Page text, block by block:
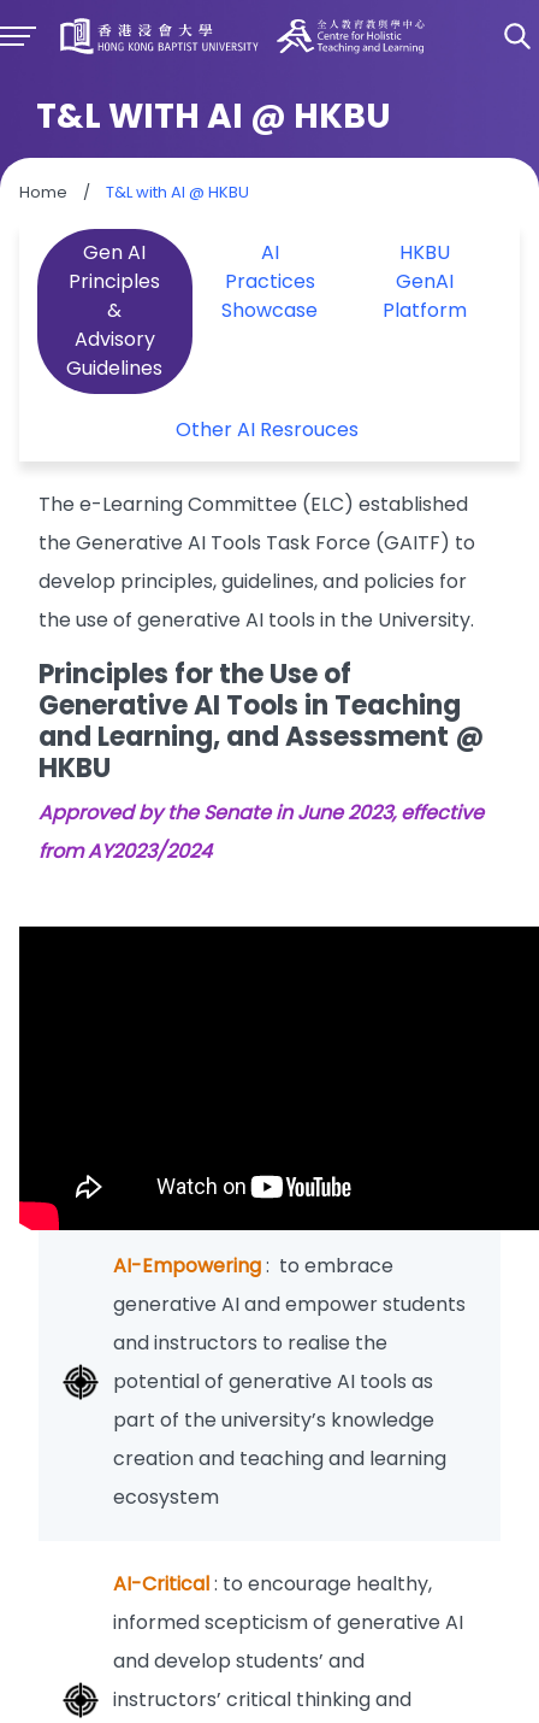
T&L WITH AI @ HKBU
Home / T&L with AI @ HKBU
Gen AI
Principles
&
Advisory
Guidelines
AI
Practices
Showcase
HKBU
GenAI
Platform
Other AI Resrouces
The e-Learning Committee (ELC) established
the Generative AI Tools Task Force (GAITF) to
develop principles, guidelines, and policies for
the use of generative AI tools in the University.
Principles for the Use of
Generative AI Tools in Teaching
and Learning, and Assessment @
HKBU
Approved by the Senate in June 2023, effective
from AY2023/2024
AI-Empowering: to embrace
generative AI and empower students
and instructors to realise the
potential of generative AI tools as
part of the university’s knowledge
creation and teaching and learning
ecosystem
AI-Critical: to encourage healthy,
informed scepticism of generative AI
and develop students’ and
instructors’ critical thinking and